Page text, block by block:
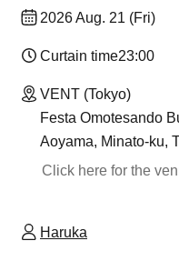
2026 Aug. 21 (Fri)
Curtain time23:00
VENT (Tokyo)
Festa Omotesando
Aoyama, Minato-ku,
Click here for the
Haruka